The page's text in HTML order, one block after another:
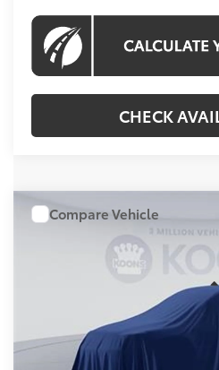
CHECK
2026Toyota Camry
Stock:KTWTU32D220
WINDOW
Call For
KOONS
Less
Processing Fee:
Koons Price:
Compare Vehicle